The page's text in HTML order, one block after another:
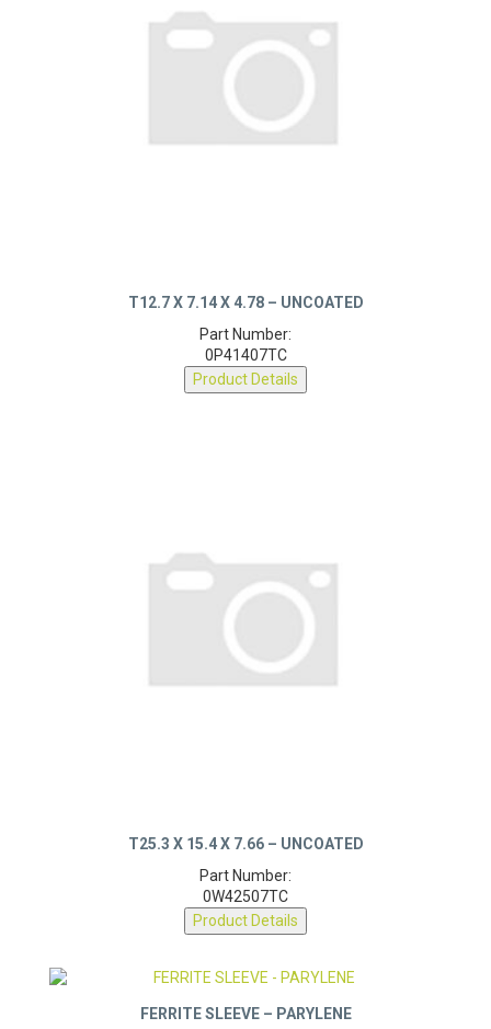
T12.7 X 7.14 X 4.78 – UNCOATED
Part Number:
0P41407TC
Product Details
T25.3 X 15.4 X 7.66 – UNCOATED
Part Number:
0W42507TC
Product Details
FERRITE SLEEVE – PARYLENE